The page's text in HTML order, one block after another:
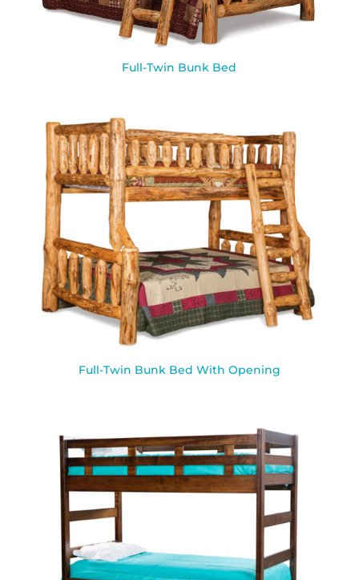
Full-Twin Bunk Bed
Full-Twin Bunk Bed With Opening